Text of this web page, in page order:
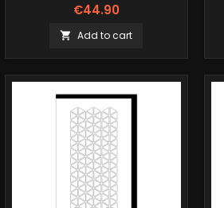
€44.90
 Add to cart